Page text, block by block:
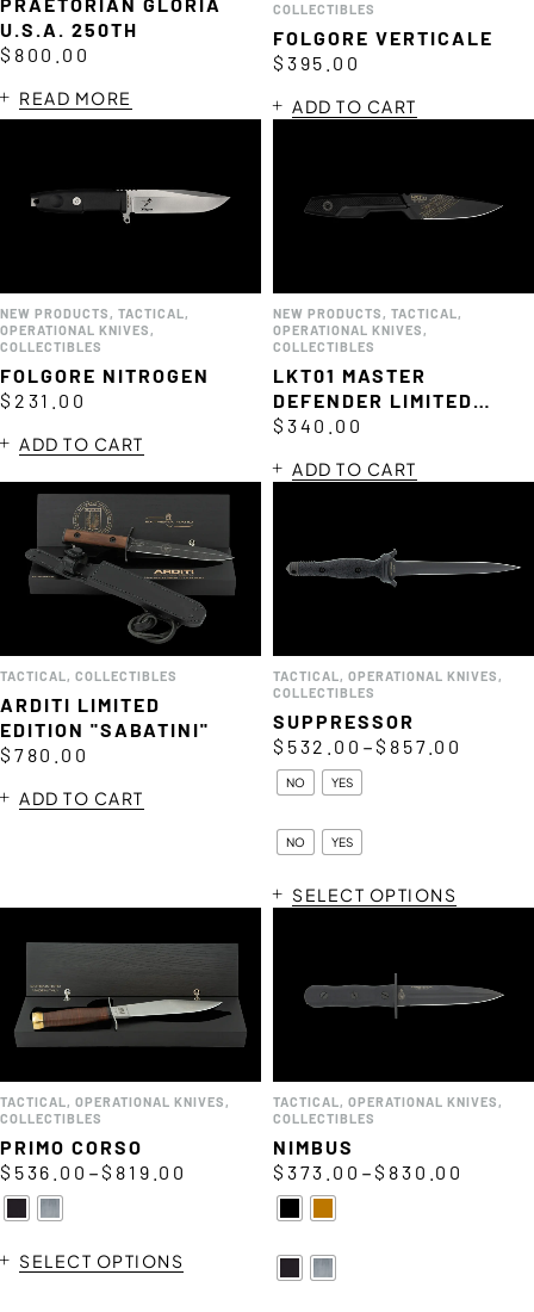
U.S.A. 250TH
$ 800.00
READ MORE
COLLECTIBLES
FOLGORE VERTICALE
$ 395.00
ADD TO CART
NEW PRODUCTS , TACTICAL,
OPERATIONAL KNIVES ,
COLLECTIBLES
FOLGORE NITROGEN
$ 231.00
ADD TO CART
NEW PRODUCTS , TACTICAL,
OPERATIONAL KNIVES ,
COLLECTIBLES
LKT01 MASTER
DEFENDER LIMITED
EDITION
$ 340.00
ADD TO CART
TACTICAL, COLLECTIBLES
ARDITI LIMITED
EDITION "SABATINI"
$ 780.00
ADD TO CART
TACTICAL, OPERATIONAL KNIVES ,
COLLECTIBLES
SUPPRESSOR
$ 532.00 –$ 857.00
NO YES
NO YES
SELECT OPTIONS
TACTICAL, OPERATIONAL KNIVES ,
COLLECTIBLES
PRIMO CORSO
$ 536.00 –$ 819.00
SELECT OPTIONS
TACTICAL, OPERATIONAL KNIVES ,
COLLECTIBLES
NIMBUS
$ 373.00 –$ 830.00